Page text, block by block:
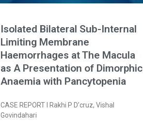
Isolated Bilateral Sub-Internal
Limiting Membrane
Haemorrhages at The Macula
as A Presentation of Dimorphic
Anaemia with Pancytopenia
CASE REPORT l Rakhi P D’cruz, Vishal
Govindahari